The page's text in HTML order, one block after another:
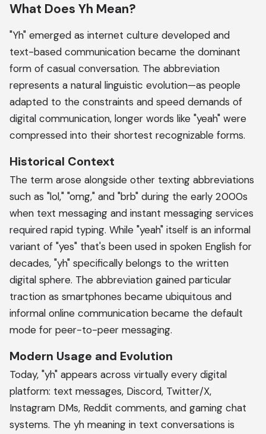
What Does Yh Mean?
"Yh" emerged as internet culture developed and
text-based communication became the dominant
form of casual conversation. The abbreviation
represents a natural linguistic evolution—as people
adapted to the constraints and speed demands of
digital communication, longer words like "yeah" were
compressed into their shortest recognizable forms.
Historical Context
The term arose alongside other texting abbreviations
such as "lol," "omg," and "brb" during the early 2000s
when text messaging and instant messaging services
required rapid typing. While "yeah" itself is an informal
variant of "yes" that's been used in spoken English for
decades, "yh" specifically belongs to the written
digital sphere. The abbreviation gained particular
traction as smartphones became ubiquitous and
informal online communication became the default
mode for peer-to-peer messaging.
Modern Usage and Evolution
Today, "yh" appears across virtually every digital
platform: text messages, Discord, Twitter/X,
Instagram DMs, Reddit comments, and gaming chat
systems. The yh meaning in text conversations is